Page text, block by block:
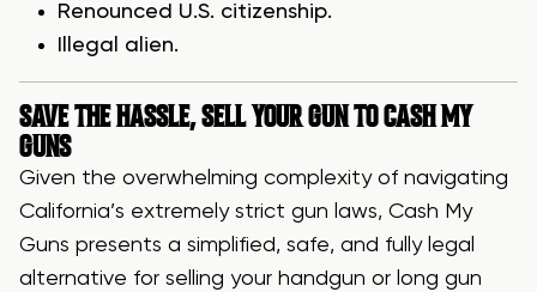
Renounced U.S. citizenship.
Illegal alien.
SAVE THE HASSLE, SELL YOUR GUN TO CASH MY
GUNS
Given the overwhelming complexity of navigating
California’s extremely strict gun laws, Cash My
Guns presents a simplified, safe, and fully legal
alternative for selling your handgun or long gun